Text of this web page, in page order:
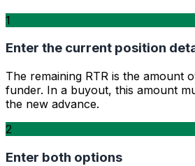
1
Enter the current position
The remaining RTR is the amount
funder. In a buyout, this amount
the new advance.
2
Enter both options